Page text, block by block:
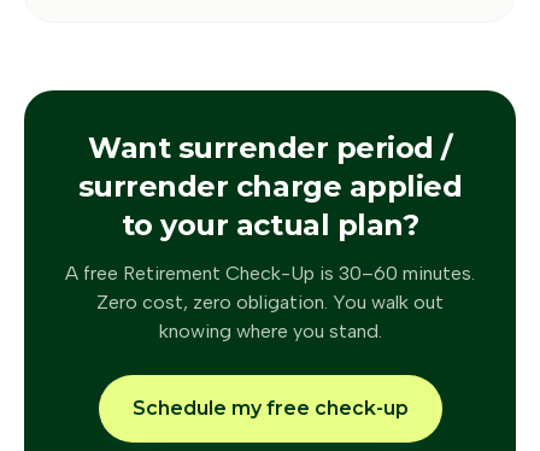
Want surrender period /
surrender charge applied
to your actual plan?
A free Retirement Check-Up is 30–60 minutes.
Zero cost, zero obligation. You walk out
knowing where you stand.
Schedule my free check-up